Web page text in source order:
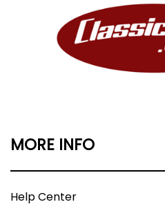
MORE INFO
Help Center